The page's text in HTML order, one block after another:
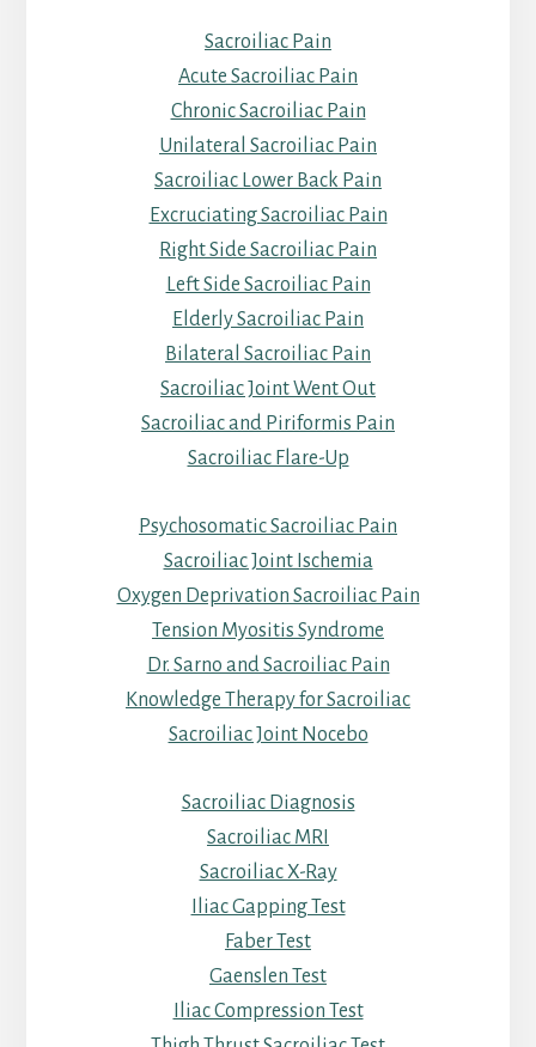
Sacroiliac Pain
Acute Sacroiliac Pain
Chronic Sacroiliac Pain
Unilateral Sacroiliac Pain
Sacroiliac Lower Back Pain
Excruciating Sacroiliac Pain
Right Side Sacroiliac Pain
Left Side Sacroiliac Pain
Elderly Sacroiliac Pain
Bilateral Sacroiliac Pain
Sacroiliac Joint Went Out
Sacroiliac and Piriformis Pain
Sacroiliac Flare-Up
Psychosomatic Sacroiliac Pain
Sacroiliac Joint Ischemia
Oxygen Deprivation Sacroiliac Pain
Tension Myositis Syndrome
Dr. Sarno and Sacroiliac Pain
Knowledge Therapy for Sacroiliac
Sacroiliac Joint Nocebo
Sacroiliac Diagnosis
Sacroiliac MRI
Sacroiliac X-Ray
Iliac Gapping Test
Faber Test
Gaenslen Test
Iliac Compression Test